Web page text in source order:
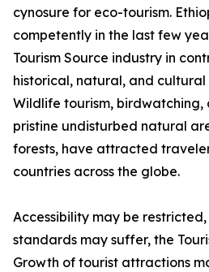
cynosure for eco-tourism.
competently in the last few
Tourism Source industry in
historical, natural, and cultural
Wildlife tourism, birdwatching,
pristine undisturbed natural
forests, have attracted
countries across the globe.
Accessibility may be
standards may suffer, the
Growth of tourist attractions